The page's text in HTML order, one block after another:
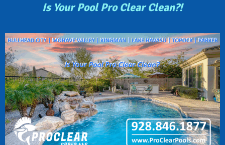
Is Your Pool Pro Clear Clean?!